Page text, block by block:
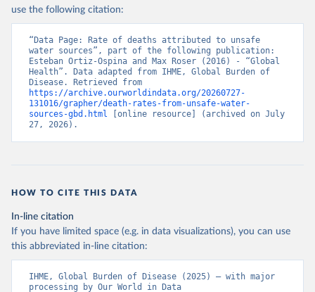
use the following citation:
“Data Page: Rate of deaths attributed to unsafe
water sources”, part of the following publication:
Esteban Ortiz-Ospina and Max Roser (2016) - “Global
Health”. Data adapted from IHME, Global Burden of
https://archive.ourworldindata.org/20260727-
131016/grapher/death-rates-from-unsafe-water-
sources-gbd.html [online resource] (archived on July
27, 2026).
HOW TO CITE THIS DATA
In-line citation
If you have limited space (e.g. in data visualizations), you can use
this abbreviated in-line citation:
IHME, Global Burden of Disease (2025) – with major
processing by Our World in Data